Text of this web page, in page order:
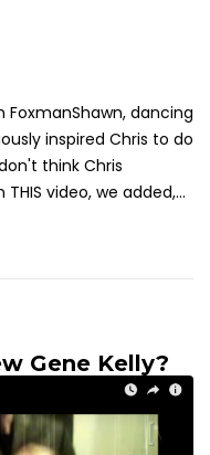
dancing
inspired Chris to do
think Chris
video, we added,...
Gene Kelly?